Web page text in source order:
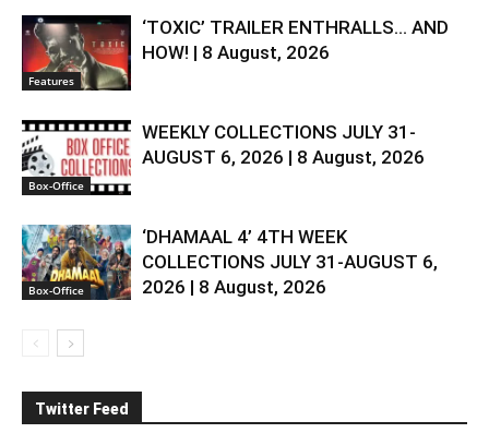
Features
‘TOXIC’ TRAILER ENTHRALLS… AND
HOW! | 8 August, 2026
Box-Office
WEEKLY COLLECTIONS JULY 31-
AUGUST 6, 2026 | 8 August, 2026
Box-Office
‘DHAMAAL 4’ 4TH WEEK
COLLECTIONS JULY 31-AUGUST 6,
2026 | 8 August, 2026
Twitter Feed